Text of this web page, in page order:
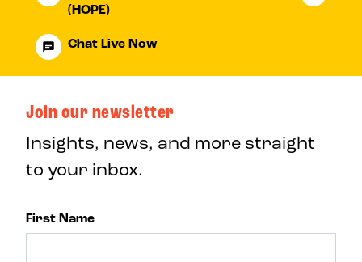
(HOPE)
Chat Live Now
Join our newsletter
Insights, news, and more straight
to your inbox.
First Name